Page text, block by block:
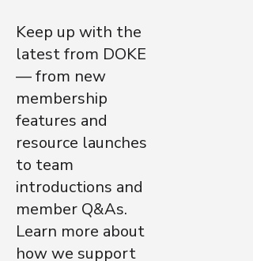
Keep up with the
latest from DOKE
— from new
membership
features and
resource launches
to team
introductions and
member Q&As.
Learn more about
how we support